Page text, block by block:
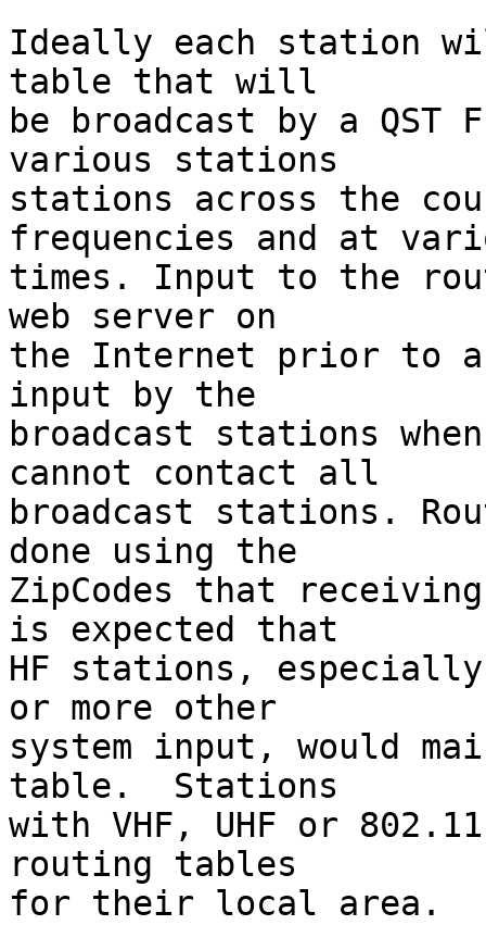
Ideally each station
table that will
be broadcast by a QST
various stations
stations across the
frequencies and at
times. Input to the
web server on
the Internet prior to an
input by the
broadcast stations
cannot contact all
broadcast stations.
done using the
ZipCodes that
is expected that
HF stations,
or more other
system input, would
table.  Stations
with VHF, UHF or
routing tables
for their local area.